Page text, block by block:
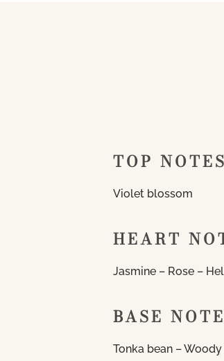
TOP NOTES
Violet blossom
HEART
Jasmine – Rose –
BASE
Tonka bean –